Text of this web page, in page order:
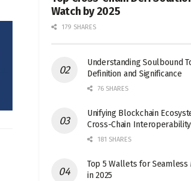
Watch by 2025
179 SHARES
Understanding Soulbound
Definition and Significance
76 SHARES
Unifying Blockchain
Cross-Chain Interoperability
181 SHARES
Top 5 Wallets for Seamless
in 2025